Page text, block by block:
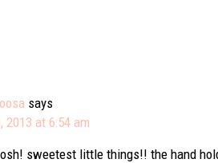
says
2013 at 6:54 am
sweetest little things!! the hand